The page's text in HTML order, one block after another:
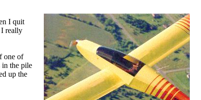
I quit
really
one of
in the pile
up the